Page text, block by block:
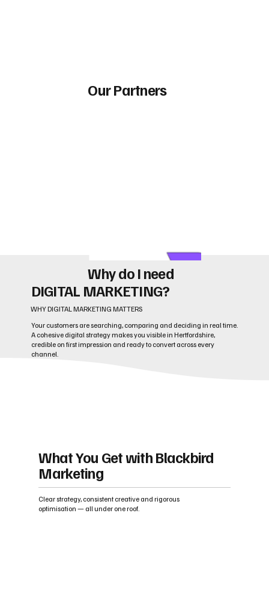
Why do I need
DIGITAL MARKETING?
WHY DIGITAL MARKETING MATTERS
Your customers are searching, comparing and deciding in real time.
A cohesive digital strategy makes you visible in Hertfordshire,
credible on first impression and ready to convert across every
channel.
Our Partners
What You Get with Blackbird
Marketing
Clear strategy, consistent creative and rigorous
optimisation — all under one roof.